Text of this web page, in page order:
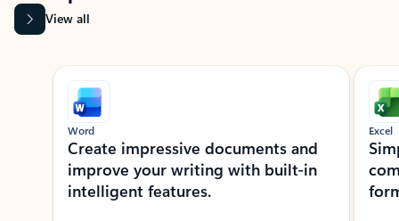
View all
Showing slide 1 of 9
Word
Create impressive documents and
improve your writing with built-in
intelligent features.
Excel